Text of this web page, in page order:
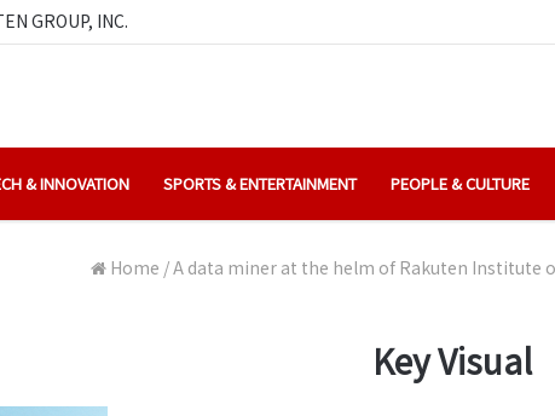
GROUP, INC.
& INNOVATION SPORTS & ENTERTAINMENT PEOPLE & CULTURE
Home /A data miner at the helm of Rakuten Institute
Key Visual